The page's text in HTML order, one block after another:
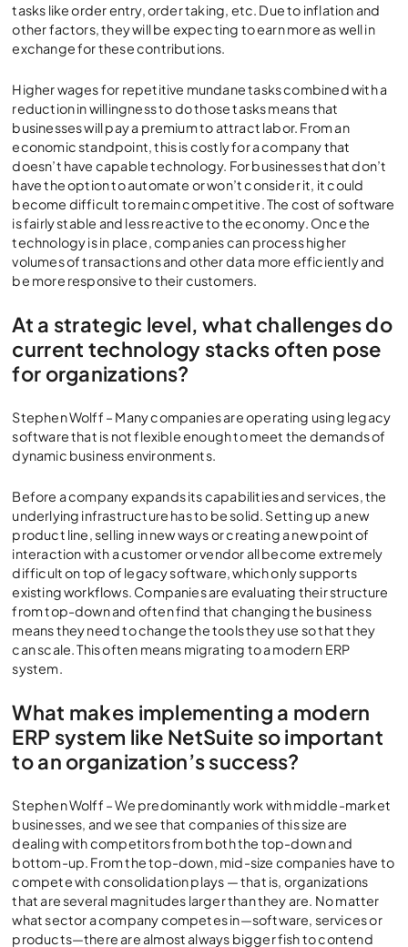
tasks like order entry, order taking, etc. Due to inflation and
other factors, they will be expecting to earn more as well in
exchange for these contributions.
Higher wages for repetitive mundane tasks combined with a
reduction in willingness to do those tasks means that
businesses will pay a premium to attract labor. From an
economic standpoint, this is costly for a company that
doesn’t have capable technology. For businesses that don’t
have the option to automate or won’t consider it, it could
become difficult to remain competitive. The cost of software
is fairly stable and less reactive to the economy. Once the
technology is in place, companies can process higher
volumes of transactions and other data more efficiently and
be more responsive to their customers.
At a strategic level, what challenges do
current technology stacks often pose
for organizations?
Stephen Wolff – Many companies are operating using legacy
software that is not flexible enough to meet the demands of
dynamic business environments.
Before a company expands its capabilities and services, the
underlying infrastructure has to be solid. Setting up a new
product line, selling in new ways or creating a new point of
interaction with a customer or vendor all become extremely
difficult on top of legacy software, which only supports
existing workflows. Companies are evaluating their structure
from top-down and often find that changing the business
means they need to change the tools they use so that they
can scale. This often means migrating to a modern ERP
system.
What makes implementing a modern
ERP system like NetSuite so important
to an organization’s success?
Stephen Wolff – We predominantly work with middle-market
businesses, and we see that companies of this size are
dealing with competitors from both the top-down and
bottom-up. From the top-down, mid-size companies have to
compete with consolidation plays — that is, organizations
that are several magnitudes larger than they are. No matter
what sector a company competes in—software, services or
products—there are almost always bigger fish to contend